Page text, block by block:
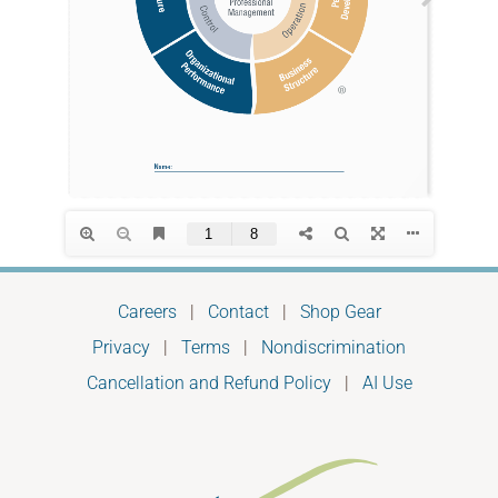
Careers| Contact| Shop Gear
Privacy | Terms | Nondiscrimination
Cancellation and Refund Policy| AI Use